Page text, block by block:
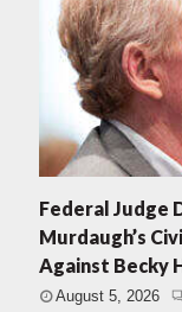
Federal Judge
Murdaugh’s
Against Becky
August 5, 2026